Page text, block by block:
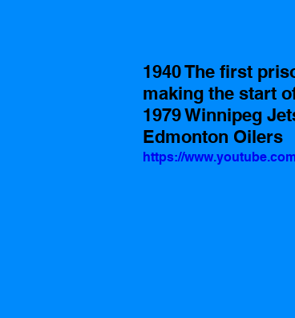
1940 The first
making the start
1979 Winnipeg
Edmonton Oilers
https://